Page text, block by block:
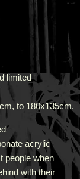
limited
to 180x135cm.
acrylic
people when
with their